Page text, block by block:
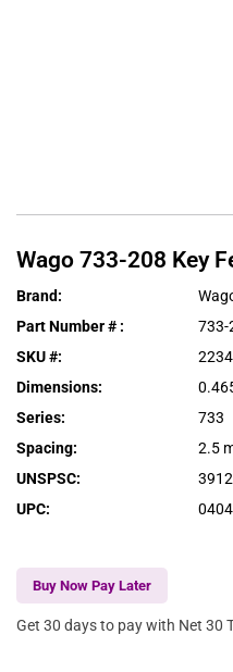
Wago 733-208 Key
Brand:
Part Number # :
733-
SKU #:
Dimensions:
Series:
733
Spacing:
2.5
UNSPSC:
UPC:
Buy Now Pay Later
Get 30 days to pay with Net 30